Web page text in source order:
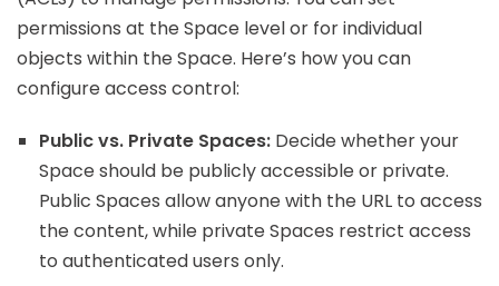
permissions at the Space level or for individual
objects within the Space. Here’s how you can
configure access control:
Public vs. Private Spaces: Decide whether your
Space should be publicly accessible or private.
Public Spaces allow anyone with the URL to access
the content, while private Spaces restrict access
to authenticated users only.